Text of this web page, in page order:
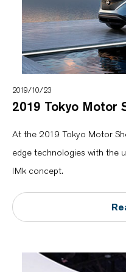
2019/10/23
2019 Tokyo Motor
At the 2019 Tokyo Motor
edge technologies with the
IMk concept.